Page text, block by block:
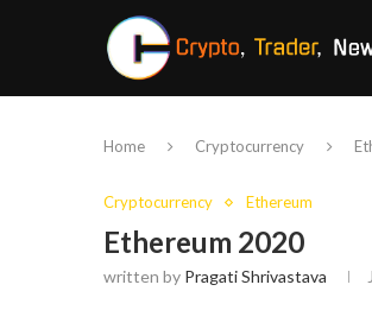
Home Cryptocurrency
Cryptocurrency Ethereum
Ethereum 2020
written by Pragati Shrivastava